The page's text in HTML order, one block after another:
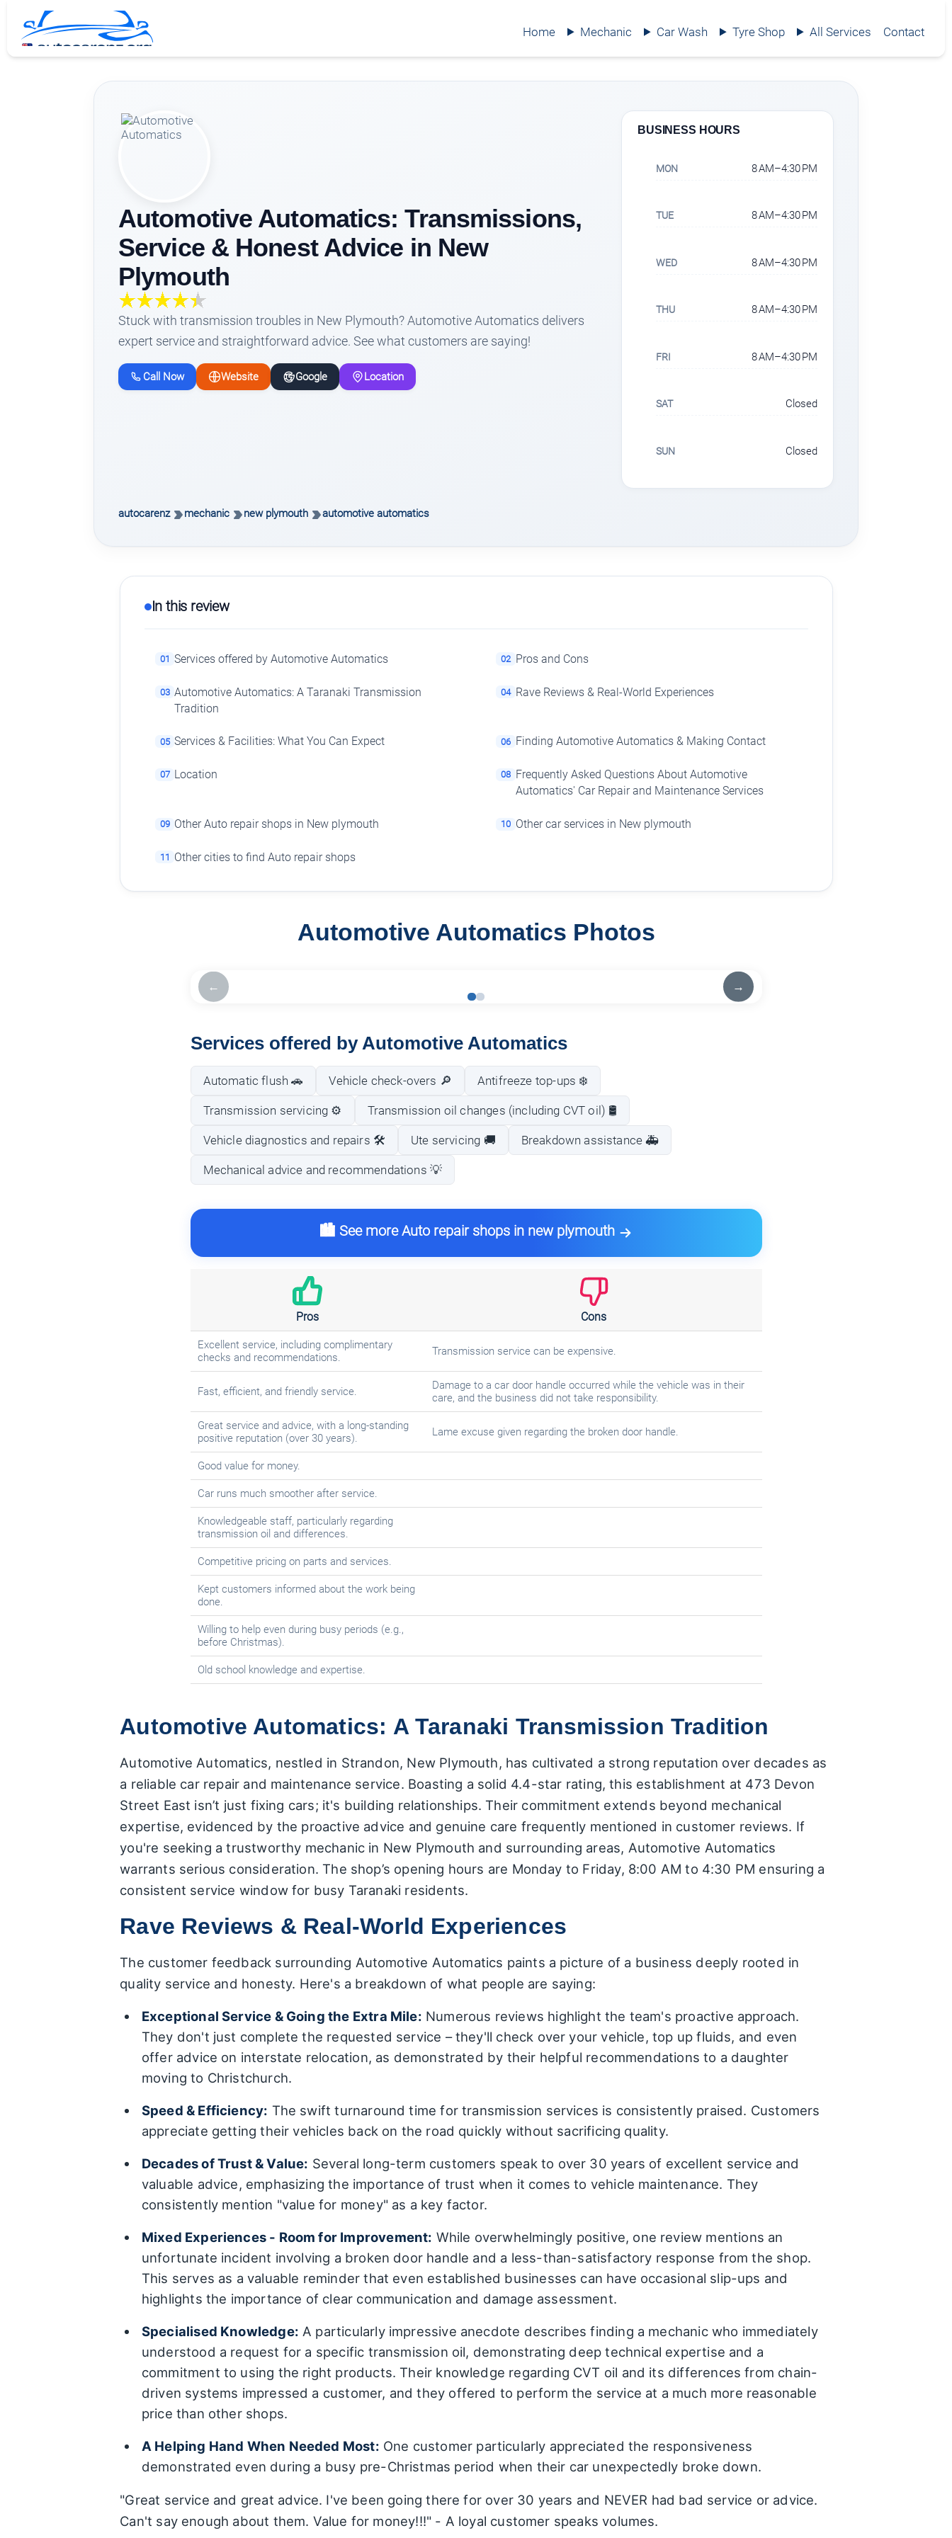
Home Mechanic Car Wash Tyre Shop All Services Contact
Automotive Automatics: Transmissions,
Service & Honest Advice in New
Plymouth
Stuck with transmission troubles in New Plymouth? Automotive Automatics delivers
expert service and straightforward advice. See what customers are saying!
Call Now Website Google Location
BUSINESS HOURS
MON 8 AM–4:30 PM
TUE 8 AM–4:30 PM
WED 8 AM–4:30 PM
THU 8 AM–4:30 PM
FRI 8 AM–4:30 PM
SAT Closed
SUN Closed
autocarenz mechanic new plymouth automotive automatics
In this review
01 Services offered by Automotive Automatics 02 Pros and Cons
03 Automotive Automatics: A Taranaki Transmission
Tradition
04 Rave Reviews & Real-World Experiences
05 Services & Facilities: What You Can Expect 06 Finding Automotive Automatics & Making Contact
07 Location 08
Frequently Asked Questions About Automotive
Automatics' Car Repair and Maintenance Services
09 Other Auto repair shops in New plymouth 10 Other car services in New plymouth
11 Other cities to find Auto repair shops
Automotive Automatics Photos
← →
Services offered by Automotive Automatics
Automatic flush 🚗 Vehicle check-overs 🔎 Antifreeze top-ups ❄️
Transmission servicing ⚙️ Transmission oil changes (including CVT oil) 🛢️
Vehicle diagnostics and repairs 🛠️ Ute servicing 🚚 Breakdown assistance 🚑
Mechanical advice and recommendations 💡
🏙️ See more Auto repair shops in new plymouth
Pros Cons
Excellent service, including complimentary
checks and recommendations.
Transmission service can be expensive.
Fast, efficient, and friendly service.
Damage to a car door handle occurred while the vehicle was in their
care, and the business did not take responsibility.
Great service and advice, with a long-standing
positive reputation (over 30 years).
Lame excuse given regarding the broken door handle.
Good value for money.
Car runs much smoother after service.
Knowledgeable staff, particularly regarding
transmission oil and differences.
Competitive pricing on parts and services.
Kept customers informed about the work being
done.
Willing to help even during busy periods (e.g.,
before Christmas).
Old school knowledge and expertise.
Automotive Automatics: A Taranaki Transmission Tradition
Automotive Automatics, nestled in Strandon, New Plymouth, has cultivated a strong reputation over decades as
a reliable car repair and maintenance service. Boasting a solid 4.4-star rating, this establishment at 473 Devon
Street East isn’t just fixing cars; it's building relationships. Their commitment extends beyond mechanical
expertise, evidenced by the proactive advice and genuine care frequently mentioned in customer reviews. If
you're seeking a trustworthy mechanic in New Plymouth and surrounding areas, Automotive Automatics
warrants serious consideration. The shop’s opening hours are Monday to Friday, 8:00 AM to 4:30 PM ensuring a
consistent service window for busy Taranaki residents.
Rave Reviews & Real-World Experiences
The customer feedback surrounding Automotive Automatics paints a picture of a business deeply rooted in
quality service and honesty. Here's a breakdown of what people are saying:
Exceptional Service & Going the Extra Mile: Numerous reviews highlight the team's proactive approach.
They don't just complete the requested service – they'll check over your vehicle, top up fluids, and even
offer advice on interstate relocation, as demonstrated by their helpful recommendations to a daughter
moving to Christchurch.
Speed & Efficiency: The swift turnaround time for transmission services is consistently praised. Customers
appreciate getting their vehicles back on the road quickly without sacrificing quality.
Decades of Trust & Value: Several long-term customers speak to over 30 years of excellent service and
valuable advice, emphasizing the importance of trust when it comes to vehicle maintenance. They
consistently mention "value for money" as a key factor.
Mixed Experiences - Room for Improvement: While overwhelmingly positive, one review mentions an
unfortunate incident involving a broken door handle and a less-than-satisfactory response from the shop.
This serves as a valuable reminder that even established businesses can have occasional slip-ups and
highlights the importance of clear communication and damage assessment.
Specialised Knowledge: A particularly impressive anecdote describes finding a mechanic who immediately
understood a request for a specific transmission oil, demonstrating deep technical expertise and a
commitment to using the right products. Their knowledge regarding CVT oil and its differences from chain-
driven systems impressed a customer, and they offered to perform the service at a much more reasonable
price than other shops.
A Helping Hand When Needed Most: One customer particularly appreciated the responsiveness
demonstrated even during a busy pre-Christmas period when their car unexpectedly broke down.
"Great service and great advice. I've been going there for over 30 years and NEVER had bad service or advice.
Can't say enough about them. Value for money!!!" - A loyal customer speaks volumes.